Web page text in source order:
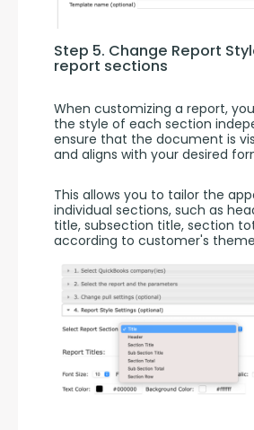
Step 5. Change Report
report sections
When customizing a report,
the style of each section
ensure that the document is
and aligns with your desired
This allows you to tailor the
individual sections, such as
title, subsection title, section
according to customer's theme